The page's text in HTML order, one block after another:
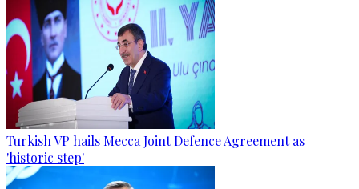
Turkish VP hails Mecca Joint Defence Agreement as
'historic step'